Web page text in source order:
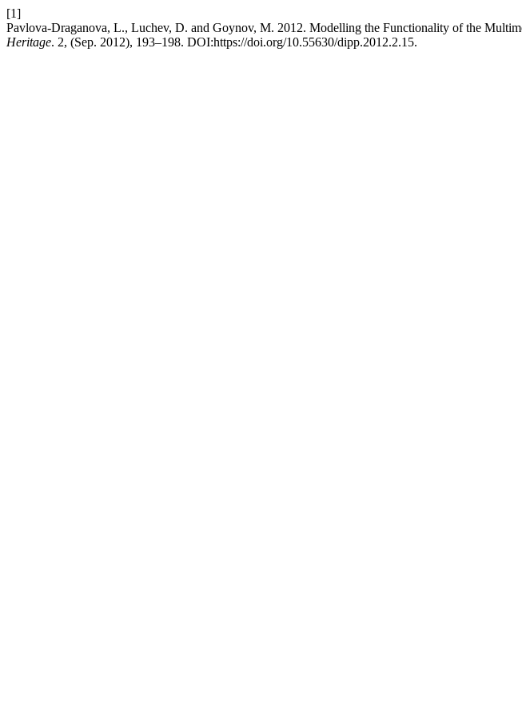
[1]
Pavlova-Draganova, L., Luchev, D. and Goynov, M. 2012. Modelling the Functionality of the
Heritage. 2, (Sep. 2012), 193–198. DOI:https://doi.org/10.55630/dipp.2012.2.15.